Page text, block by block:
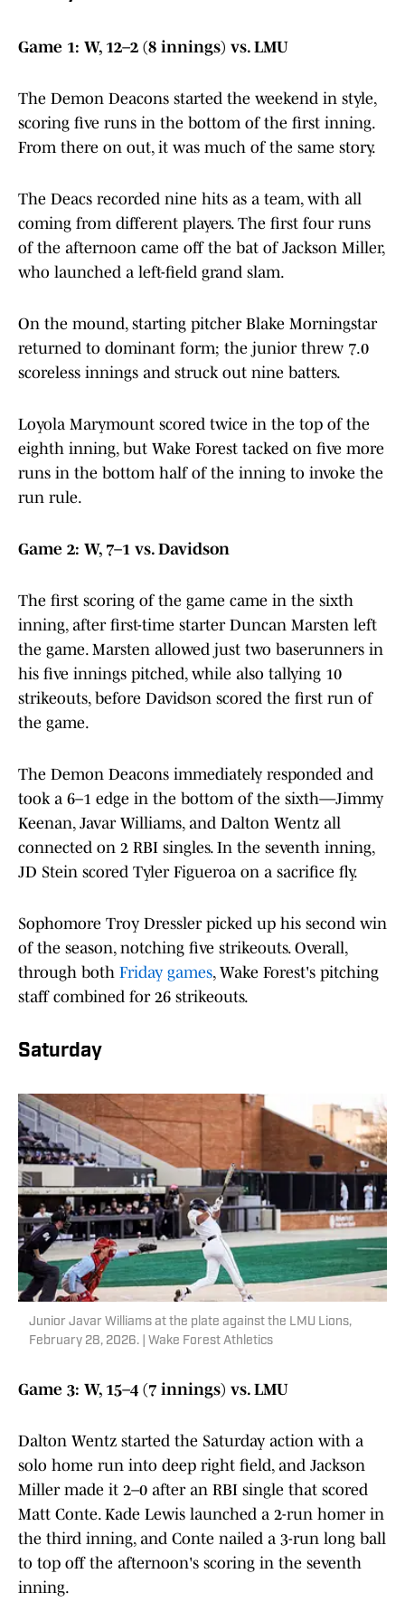
Game 1: W, 12–2 (8 innings) vs. LMU
The Demon Deacons started the weekend in style,
scoring five runs in the bottom of the first inning.
From there on out, it was much of the same story.
The Deacs recorded nine hits as a team, with all
coming from different players. The first four runs
of the afternoon came off the bat of Jackson Miller,
who launched a left-field grand slam.
On the mound, starting pitcher Blake Morningstar
returned to dominant form; the junior threw 7.0
scoreless innings and struck out nine batters.
Loyola Marymount scored twice in the top of the
eighth inning, but Wake Forest tacked on five more
runs in the bottom half of the inning to invoke the
run rule.
Game 2: W, 7–1 vs. Davidson
The first scoring of the game came in the sixth
inning, after first-time starter Duncan Marsten left
the game. Marsten allowed just two baserunners in
his five innings pitched, while also tallying 10
strikeouts, before Davidson scored the first run of
the game.
The Demon Deacons immediately responded and
took a 6–1 edge in the bottom of the sixth—Jimmy
Keenan, Javar Williams, and Dalton Wentz all
connected on 2 RBI singles. In the seventh inning,
JD Stein scored Tyler Figueroa on a sacrifice fly.
Sophomore Troy Dressler picked up his second win
of the season, notching five strikeouts. Overall,
through both Friday games, Wake Forest's pitching
staff combined for 26 strikeouts.
Saturday
Junior Javar Williams at the plate against the LMU Lions,
February 28, 2026. | Wake Forest Athletics
Game 3: W, 15–4 (7 innings) vs. LMU
Dalton Wentz started the Saturday action with a
solo home run into deep right field, and Jackson
Miller made it 2–0 after an RBI single that scored
Matt Conte. Kade Lewis launched a 2-run homer in
the third inning, and Conte nailed a 3-run long ball
to top off the afternoon's scoring in the seventh
inning.